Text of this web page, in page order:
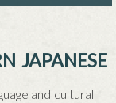
JAPANESE
and cultural